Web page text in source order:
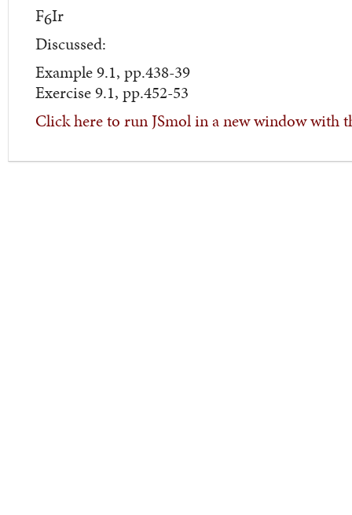
F6Ir
Discussed:
Example 9.1, pp.438-39
Exercise 9.1, pp.452-53
Click here to run JSmol in a new window with